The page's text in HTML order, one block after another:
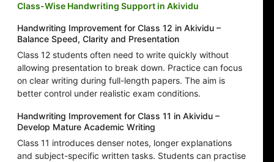
Class-Wise Handwriting Support in Akividu
Handwriting Improvement for Class 12 in Akividu –
Balance Speed, Clarity and Presentation
Class 12 students often need to write quickly without
allowing presentation to break down. Practice can focus
on clear writing during full-length papers. The aim is
better control under realistic exam conditions.
Handwriting Improvement for Class 11 in Akividu –
Develop Mature Academic Writing
Class 11 introduces denser notes, longer explanations
and subject-specific written tasks. Students can practise